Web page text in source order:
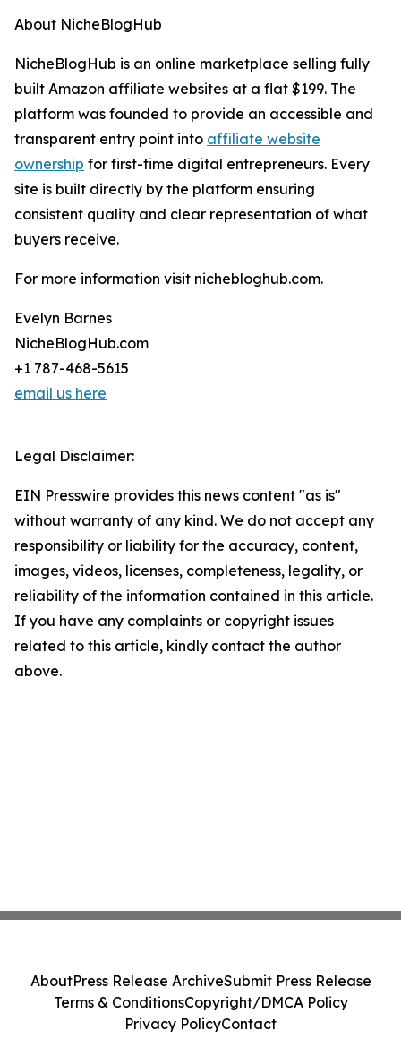
About NicheBlogHub
NicheBlogHub is an online marketplace selling fully
built Amazon affiliate websites at a flat $199. The
platform was founded to provide an accessible and
transparent entry point into affiliate website
ownership for first-time digital entrepreneurs. Every
site is built directly by the platform ensuring
consistent quality and clear representation of what
buyers receive.
For more information visit nichebloghub.com.
Evelyn Barnes
NicheBlogHub.com
+1 787-468-5615
email us here
Legal Disclaimer:
EIN Presswire provides this news content "as is"
without warranty of any kind. We do not accept any
responsibility or liability for the accuracy, content,
images, videos, licenses, completeness, legality, or
reliability of the information contained in this article.
If you have any complaints or copyright issues
related to this article, kindly contact the author
above.
AboutPress Release ArchiveSubmit Press Release
Terms & ConditionsCopyright/DMCA Policy
Privacy PolicyContact